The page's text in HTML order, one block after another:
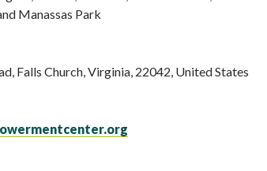
Manassas Park
, Falls Church,Virginia, 22042, United States